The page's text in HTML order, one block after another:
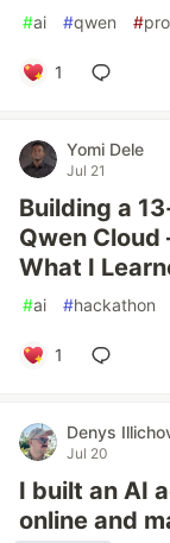
#ai #qwen #
1
Yomi Dele
Jul 21
Building a
Qwen
What I
#ai #hackathon
1
Denys
Jul 20
I built an AI
online and